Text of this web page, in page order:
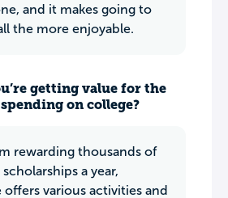
and it makes going to
the more enjoyable.
getting value for the
on college?
rewarding thousands of
a year,
offers various activities and